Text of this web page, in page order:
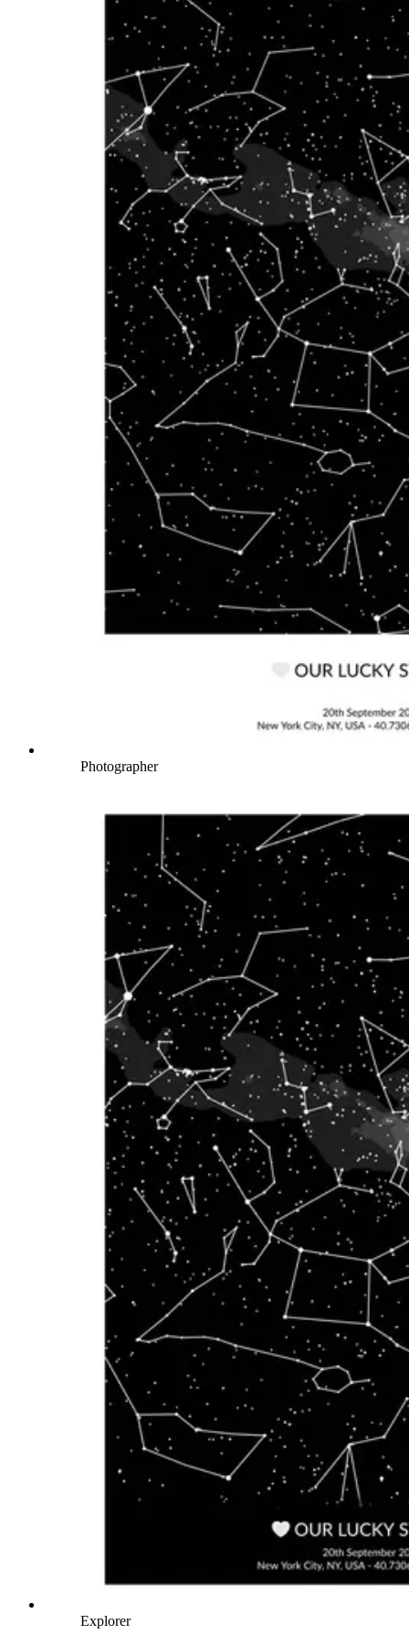
Photographer
Explorer